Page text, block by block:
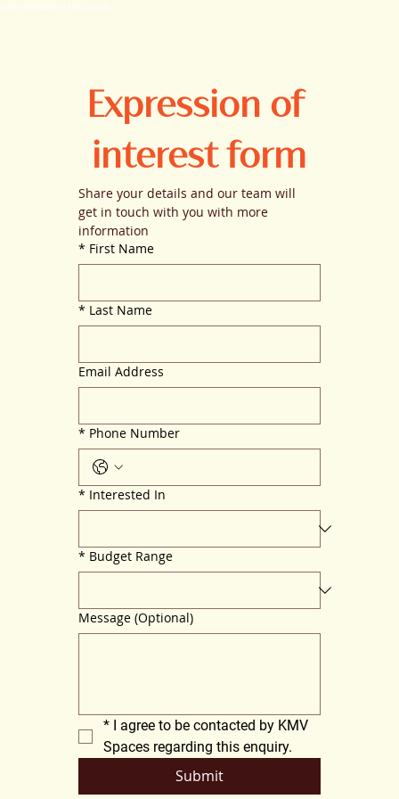
Expression of
interest form
Share your details and our team will
get in touch with you with more
information
* First Name
* Last Name
Email Address
* Phone Number
* Interested In
* Budget Range
Message (Optional)
*
I agree to be contacted by KMV
Spaces regarding this enquiry.
Submit